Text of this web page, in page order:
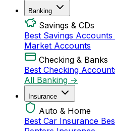
Banking
Savings & CDs
Best Savings Accounts
Market Accounts
Checking & Banks
Best Checking
All Banking →
Insurance
Auto & Home
Best Car Insurance